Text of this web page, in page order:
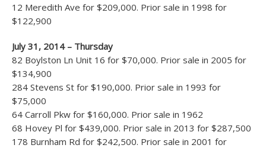
12 Meredith Ave for $209,000. Prior sale in 1998 for
$122,900
July 31, 2014 – Thursday
82 Boylston Ln Unit 16 for $70,000. Prior sale in 2005 for
$134,900
284 Stevens St for $190,000. Prior sale in 1993 for
$75,000
64 Carroll Pkw for $160,000. Prior sale in 1962
68 Hovey Pl for $439,000. Prior sale in 2013 for $287,500
178 Burnham Rd for $242,500. Prior sale in 2001 for